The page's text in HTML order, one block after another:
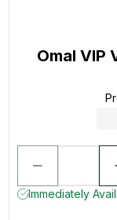
Omal VIP
Immediately